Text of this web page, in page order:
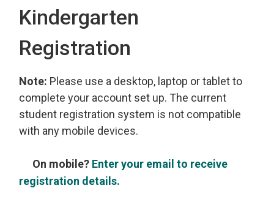
Kindergarten
Registration
Note: Please use a desktop, laptop or tablet to
complete your account set up. The current
student registration system is not compatible
with any mobile devices.
On mobile? Enter your email to receive
registration details.